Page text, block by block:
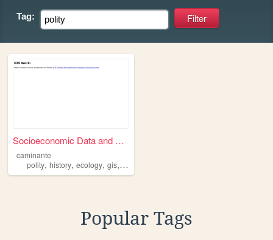
Tag:
Socioeconomic Data and Appli...
caminante
polity, history, ecology, gis, law
Popular Tags